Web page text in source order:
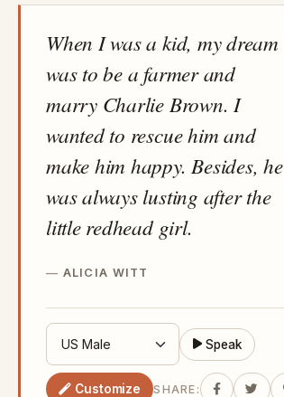
When I was a kid, my dream
was to be a farmer and
marry Charlie Brown. I
wanted to rescue him and
make him happy. Besides, he
was always lusting after the
little redhead girl.
ALICIA WITT
Speak
Customize SHARE: